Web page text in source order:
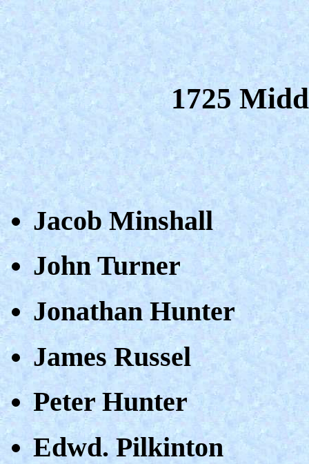
1725
Jacob Minshall
John Turner
Jonathan Hunter
James Russel
Peter Hunter
Edwd. Pilkinton